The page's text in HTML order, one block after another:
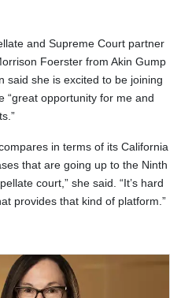
and Supreme Court partner
Foerster from Akin Gump
said she is excited to be joining
“great opportunity for me and
in terms of its California
that are going up to the Ninth
court,” she said. “It’s hard
provides that kind of platform.”